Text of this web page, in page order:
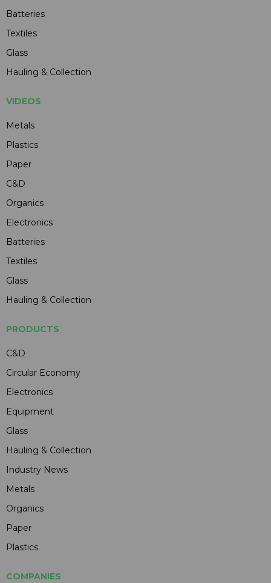
Batteries
Textiles
Glass
Hauling & Collection
VIDEOS
Metals
Plastics
Paper
C&D
Organics
Electronics
Batteries
Textiles
Glass
Hauling & Collection
PRODUCTS
C&D
Circular Economy
Electronics
Equipment
Glass
Hauling & Collection
Industry News
Metals
Organics
Paper
Plastics
COMPANIES